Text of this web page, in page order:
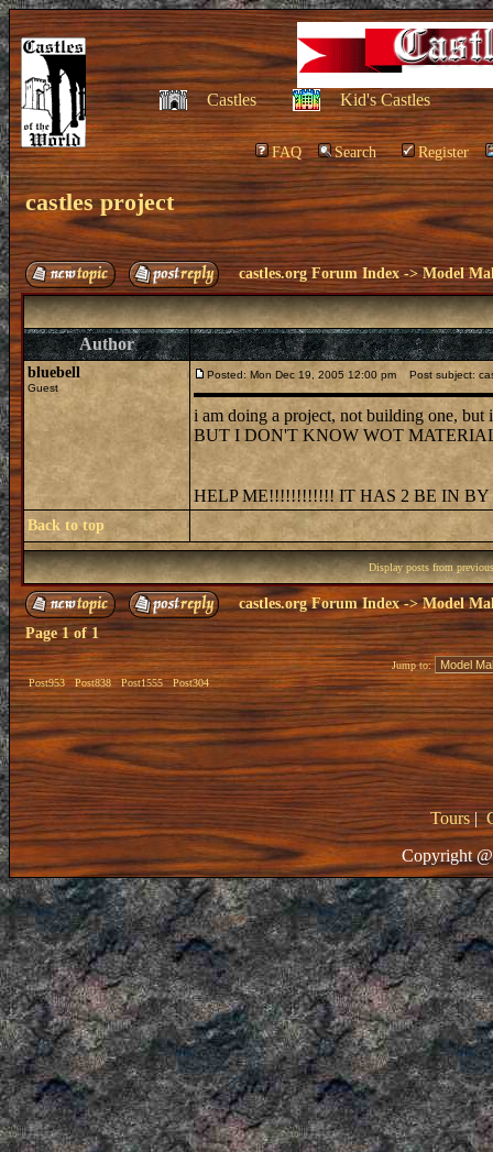
Castles Kid's Castles
FAQ Search Register
castles project
castles.org Forum Index ->Model
Author
bluebell
Guest
Posted: Mon Dec 19, 2005 12:00 pm Post subject:
i am doing a project, not building one, but
BUT I DON'T KNOW WOT
HELP ME!!!!!!!!!!!! IT HAS 2 BE IN BY
Back to top
Display posts from
castles.org Forum Index->Model
Page1of1
Post953 Post838 Post1555 Post304
Jump to:
Tours|
Copyright